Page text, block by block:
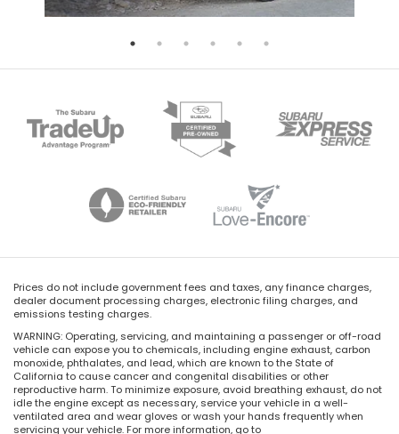
Prices do not include government fees and taxes, any finance charges,
dealer document processing charges, electronic filing charges, and
emissions testing charges.
WARNING: Operating, servicing, and maintaining a passenger or off-road
vehicle can expose you to chemicals, including engine exhaust, carbon
monoxide, phthalates, and lead, which are known to the State of
California to cause cancer and congenital disabilities or other
reproductive harm. To minimize exposure, avoid breathing exhaust, do not
idle the engine except as necessary, service your vehicle in a well-
ventilated area and wear gloves or wash your hands frequently when
servicing your vehicle. For more information, go to